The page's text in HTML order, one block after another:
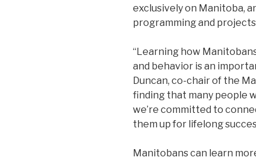
exclusively on Manitoba,
programming and
“Learning how
and behavior is an
Duncan, co-chair of the
finding that many people
we’re committed to
them up for lifelong
Manitobans can learn